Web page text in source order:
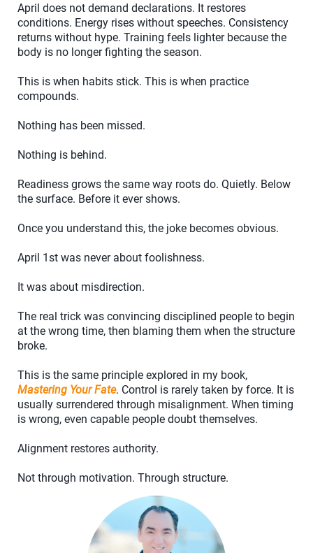
April does not demand declarations. It restores
conditions. Energy rises without speeches. Consistency
returns without hype. Training feels lighter because the
body is no longer fighting the season.
This is when habits stick. This is when practice
compounds.
Nothing has been missed.
Nothing is behind.
Readiness grows the same way roots do. Quietly. Below
the surface. Before it ever shows.
Once you understand this, the joke becomes obvious.
April 1st was never about foolishness.
It was about misdirection.
The real trick was convincing disciplined people to begin
at the wrong time, then blaming them when the structure
broke.
This is the same principle explored in my book,
Mastering Your Fate. Control is rarely taken by force. It is
usually surrendered through misalignment. When timing
is wrong, even capable people doubt themselves.
Alignment restores authority.
Not through motivation. Through structure.